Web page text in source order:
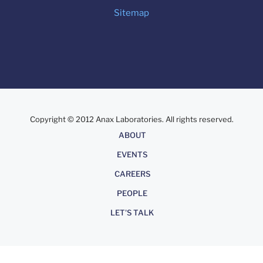
Sitemap
Copyright © 2012 Anax Laboratories. All rights reserved.
ABOUT
EVENTS
CAREERS
PEOPLE
LET'S TALK